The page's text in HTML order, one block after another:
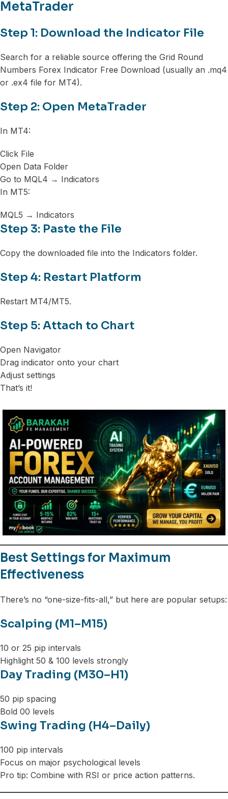
MetaTrader
Step 1: Download the Indicator File
Search for a reliable source offering the Grid Round
Numbers Forex Indicator Free Download (usually an .mq4
or .ex4 file for MT4).
Step 2: Open MetaTrader
In MT4:
Click File
Open Data Folder
Go to MQL4 → Indicators
In MT5:
MQL5 → Indicators
Step 3: Paste the File
Copy the downloaded file into the Indicators folder.
Step 4: Restart Platform
Restart MT4/MT5.
Step 5: Attach to Chart
Open Navigator
Drag indicator onto your chart
Adjust settings
That’s it!
Best Settings for Maximum
Effectiveness
There’s no “one-size-fits-all,” but here are popular setups:
Scalping (M1–M15)
10 or 25 pip intervals
Highlight 50 & 100 levels strongly
Day Trading (M30–H1)
50 pip spacing
Bold 00 levels
Swing Trading (H4–Daily)
100 pip intervals
Focus on major psychological levels
Pro tip: Combine with RSI or price action patterns.